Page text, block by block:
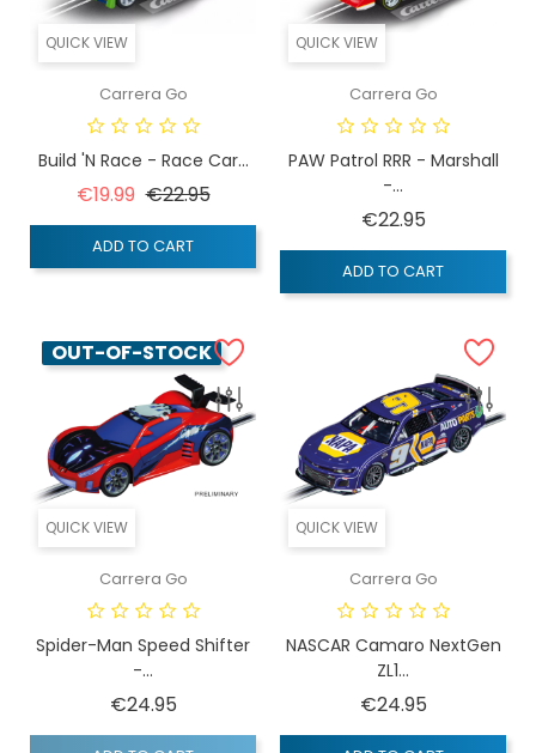
QUICK VIEW
Carrera Go
Build 'n Race - Race Car...
€19.99 Regular price
€22.95Price
ADD TO CART
QUICK VIEW
Carrera Go
PAW Patrol RRR - Marshall
-...
€22.95Price
ADD TO CART
QUICK VIEW
OUT-OF-STOCK
Carrera Go
Spider-Man Speed Shifter
-...
€24.95Price
QUICK VIEW
Carrera Go
NASCAR Camaro NextGen
ZL1...
€24.95Price